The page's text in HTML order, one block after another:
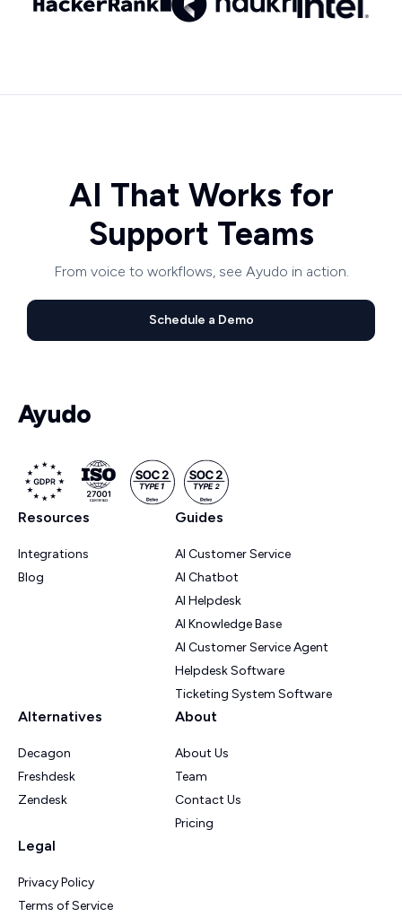
AI That Works for
Support Teams
From voice to workflows, see Ayudo in action.
Schedule a Demo
Resources
Integrations
Blog
Guides
AI Customer Service
AI Chatbot
AI Helpdesk
AI Knowledge Base
AI Customer Service Agent
Helpdesk Software
Ticketing System Software
Alternatives
Decagon
Freshdesk
Zendesk
About
About Us
Team
Contact Us
Pricing
Legal
Privacy Policy
Terms of Service